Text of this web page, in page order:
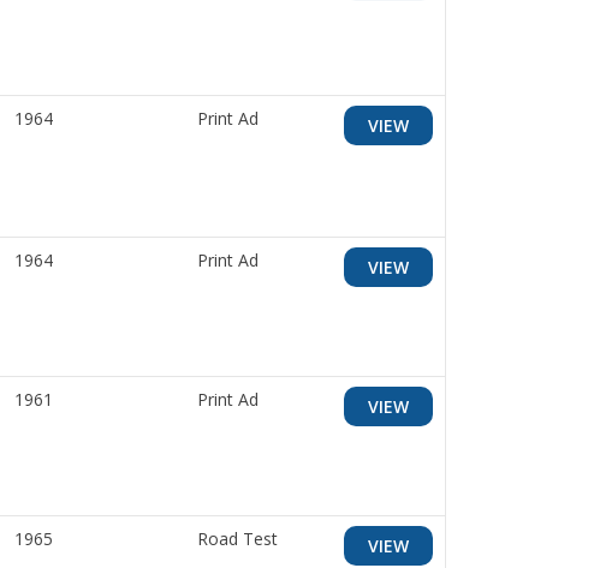
1964 Print Ad VIEW
1964 Print Ad VIEW
1961 Print Ad VIEW
1965 Road Test VIEW